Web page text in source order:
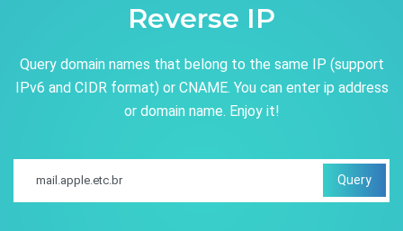
Reverse IP
Query domain names that belong to the same IP (support
IPv6 and CIDR format) or CNAME. You can enter ip address
or domain name. Enjoy it!
Query